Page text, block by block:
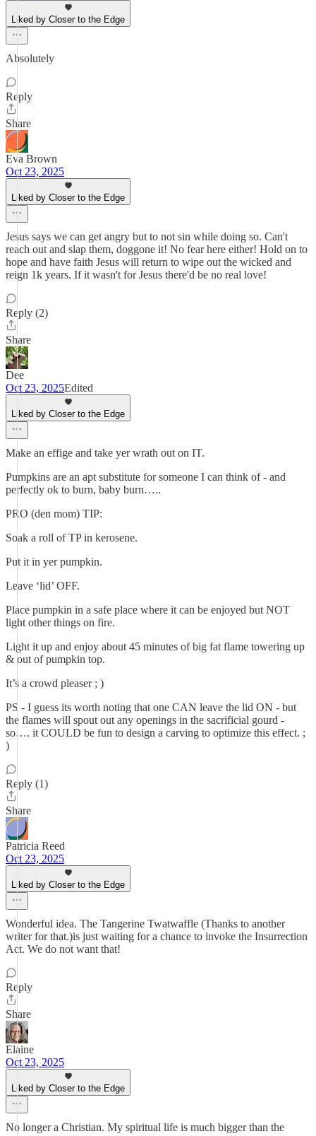
Liked by Closer to the Edge
Absolutely
Reply
Share
Eva Brown
Oct 23, 2025
Liked by Closer to the Edge
Jesus says we can get angry but to not sin while doing so. Can't
reach out and slap them, doggone it! No fear here either! Hold on to
hope and have faith Jesus will return to wipe out the wicked and
reign 1k years. If it wasn't for Jesus there'd be no real love!
Reply (2)
Share
Dee
Oct 23, 2025Edited
Liked by Closer to the Edge
Make an effige and take yer wrath out on IT.
Pumpkins are an apt substitute for someone I can think of - and
perfectly ok to burn, baby burn…..
PRO (den mom) TIP:
Soak a roll of TP in kerosene.
Put it in yer pumpkin.
Leave ‘lid’ OFF.
Place pumpkin in a safe place where it can be enjoyed but NOT
light other things on fire.
Light it up and enjoy about 45 minutes of big fat flame towering up
& out of pumpkin top.
It’s a crowd pleaser ; )
PS - I guess its worth noting that one CAN leave the lid ON - but
the flames will spout out any openings in the sacrificial gourd -
so…. it COULD be fun to design a carving to optimize this effect. ;
)
Reply (1)
Share
Patricia Reed
Oct 23, 2025
Liked by Closer to the Edge
Wonderful idea. The Tangerine Twatwaffle (Thanks to another
writer for that.)is just waiting for a chance to invoke the Insurrection
Act. We do not want that!
Reply
Share
Elaine
Oct 23, 2025
Liked by Closer to the Edge
No longer a Christian. My spiritual life is much bigger than the